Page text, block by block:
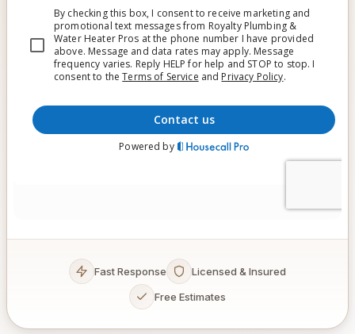
Fast Response
Licensed & Insured
Free Estimates